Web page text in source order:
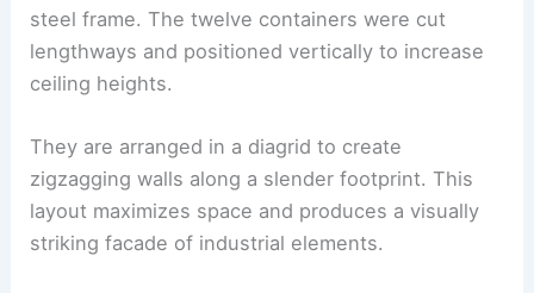
steel frame. The twelve containers were cut
lengthways and positioned vertically to increase
ceiling heights.
They are arranged in a diagrid to create
zigzagging walls along a slender footprint. This
layout maximizes space and produces a visually
striking facade of industrial elements.